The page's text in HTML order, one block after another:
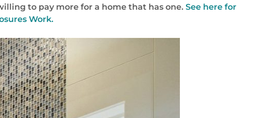
to pay more for a home that has one. See here for
Work.